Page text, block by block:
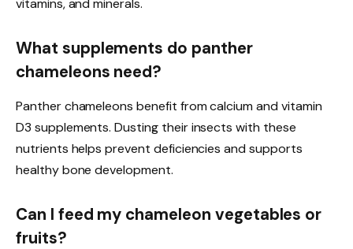
vitamins, and minerals.
What supplements do panther
chameleons need?
Panther chameleons benefit from calcium and vitamin
D3 supplements. Dusting their insects with these
nutrients helps prevent deficiencies and supports
healthy bone development.
Can I feed my chameleon vegetables or
fruits?